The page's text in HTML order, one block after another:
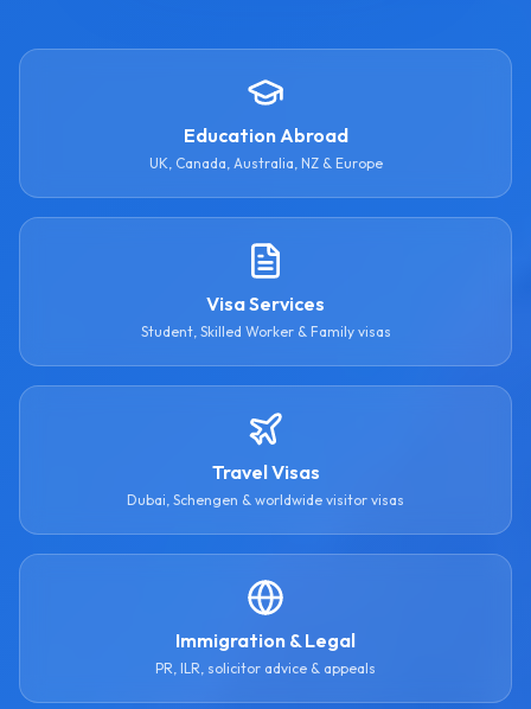
Education Abroad
UK, Canada, Australia, NZ & Europe
Visa Services
Student, Skilled Worker & Family visas
Travel Visas
Dubai, Schengen & worldwide visitor visas
Immigration & Legal
PR, ILR, solicitor advice & appeals